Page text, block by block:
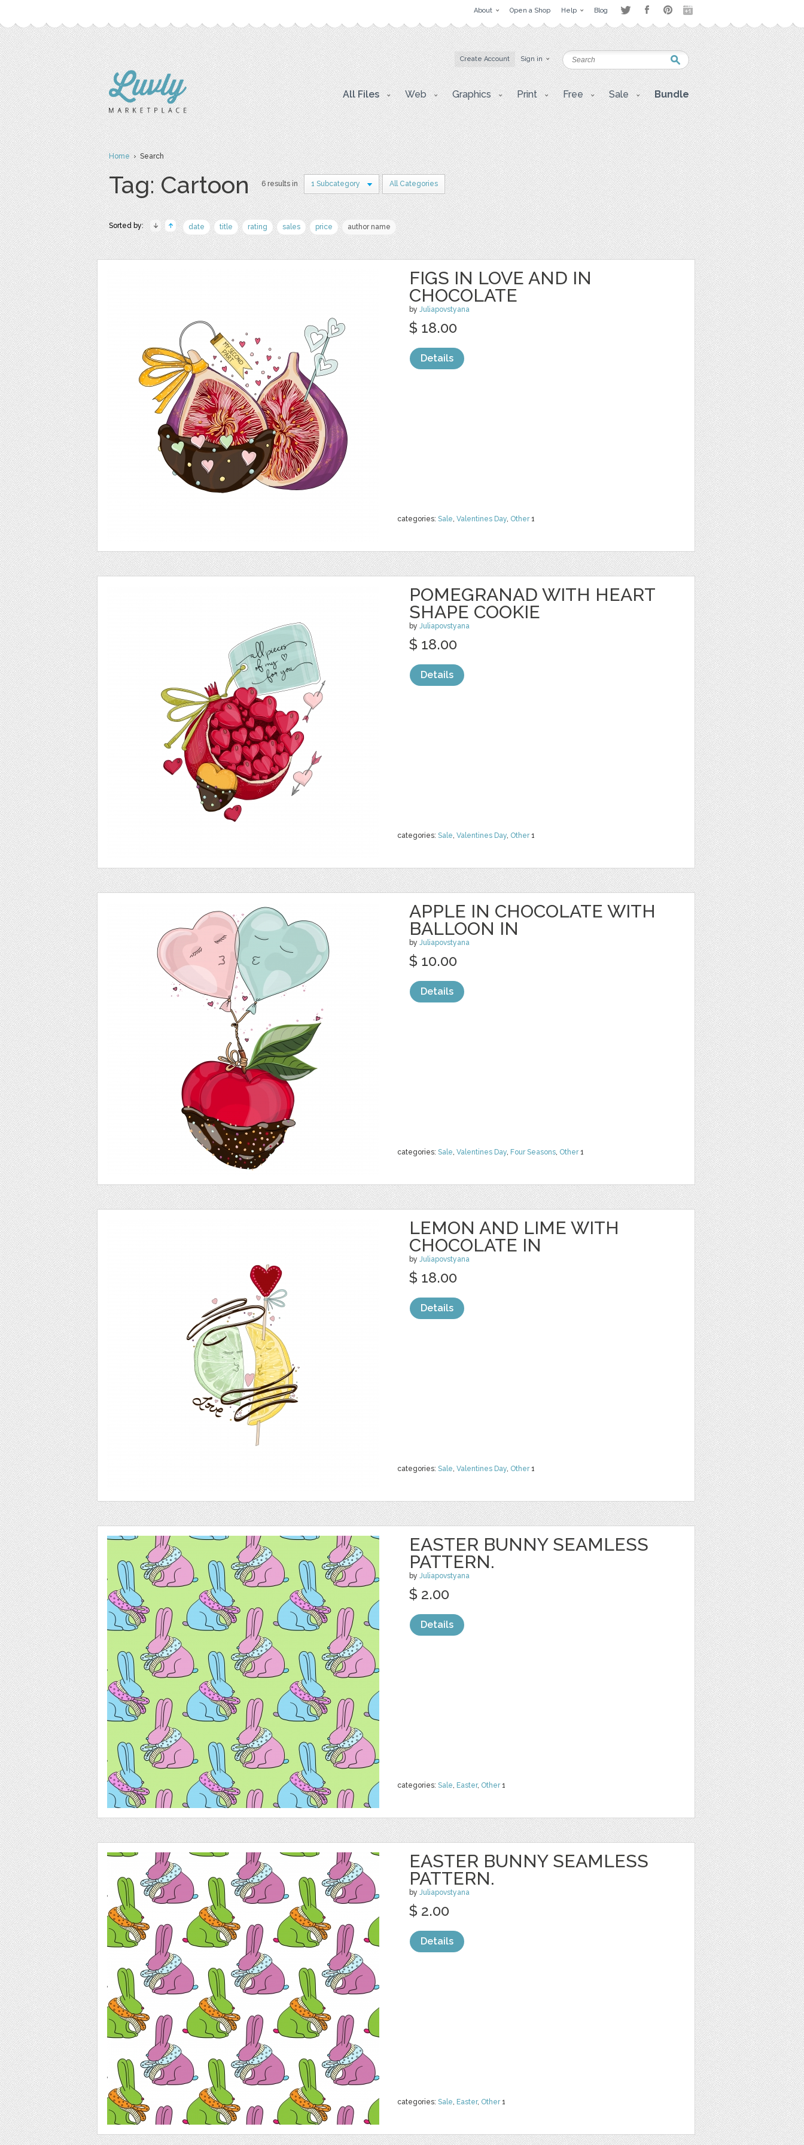
About Open a Shop Help Blog
Create Account Sign in
All Files Web Graphics Print Free Sale Bundle
Home› Search
Tag: Cartoon 6 results in 1 Subcategory All Categories
Sorted by: date title rating sales price author name
FIGS IN LOVE AND IN
CHOCOLATE
by Juliapovstyana
categories: Sale, Valentines Day, Other1
$ 18.00
Details
POMEGRANAD WITH HEART
SHAPE COOKIE
by Juliapovstyana
categories: Sale, Valentines Day, Other1
$ 18.00
Details
APPLE IN CHOCOLATE WITH
BALLOON IN
by Juliapovstyana
categories: Sale, Valentines Day, Four Seasons, Other1
$ 10.00
Details
LEMON AND LIME WITH
CHOCOLATE IN
by Juliapovstyana
categories: Sale, Valentines Day, Other1
$ 18.00
Details
EASTER BUNNY SEAMLESS
PATTERN.
by Juliapovstyana
categories: Sale, Easter, Other1
$ 2.00
Details
EASTER BUNNY SEAMLESS
PATTERN.
by Juliapovstyana
categories: Sale, Easter, Other1
$ 2.00
Details